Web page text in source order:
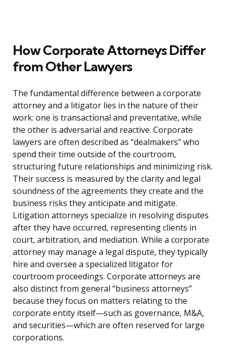
How Corporate Attorneys Differ
from Other Lawyers
The fundamental difference between a corporate
attorney and a litigator lies in the nature of their
work: one is transactional and preventative, while
the other is adversarial and reactive. Corporate
lawyers are often described as “dealmakers” who
spend their time outside of the courtroom,
structuring future relationships and minimizing risk.
Their success is measured by the clarity and legal
soundness of the agreements they create and the
business risks they anticipate and mitigate.
Litigation attorneys specialize in resolving disputes
after they have occurred, representing clients in
court, arbitration, and mediation. While a corporate
attorney may manage a legal dispute, they typically
hire and oversee a specialized litigator for
courtroom proceedings. Corporate attorneys are
also distinct from general “business attorneys”
because they focus on matters relating to the
corporate entity itself—such as governance, M&A,
and securities—which are often reserved for large
corporations.